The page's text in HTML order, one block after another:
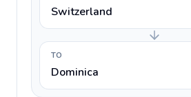
Switzerland
TO
Dominica